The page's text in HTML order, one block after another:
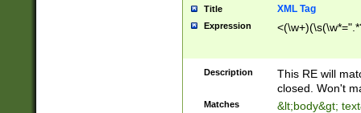
Title XML Tag
Expression
Description
This RE will
closed. Won't
Matches
&lt;body&gt;